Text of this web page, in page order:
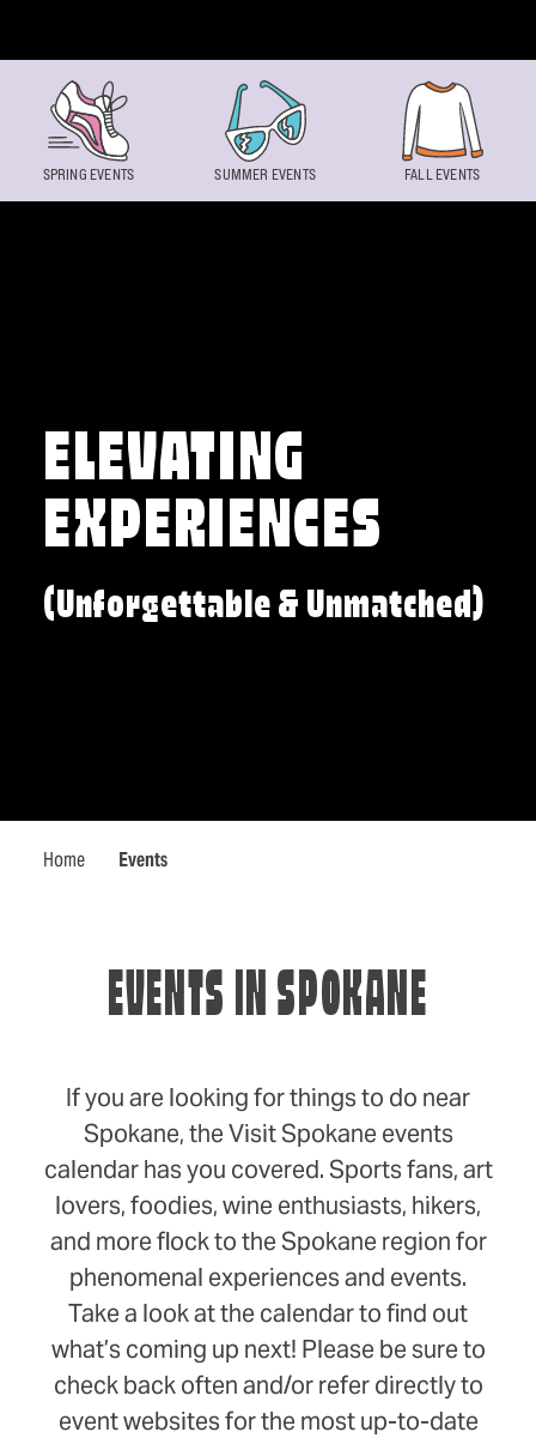
ELEVATING
EXPERIENCES
(Unforgettable & Unmatched)
Home Events
SPRING EVENTS SUMMER EVENTS FALL EVENTS
EVENTS IN SPOKANE
If you are looking for things to do near
Spokane, the Visit Spokane events
calendar has you covered. Sports fans, art
lovers, foodies, wine enthusiasts, hikers,
and more flock to the Spokane region for
phenomenal experiences and events.
Take a look at the calendar to find out
what’s coming up next! Please be sure to
check back often and/or refer directly to
event websites for the most up-to-date